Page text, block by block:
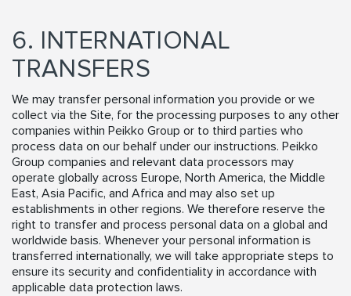
6. INTERNATIONAL
TRANSFERS
We may transfer personal information you provide or we
collect via the Site, for the processing purposes to any other
companies within Peikko Group or to third parties who
process data on our behalf under our instructions. Peikko
Group companies and relevant data processors may
operate globally across Europe, North America, the Middle
East, Asia Pacific, and Africa and may also set up
establishments in other regions. We therefore reserve the
right to transfer and process personal data on a global and
worldwide basis. Whenever your personal information is
transferred internationally, we will take appropriate steps to
ensure its security and confidentiality in accordance with
applicable data protection laws.